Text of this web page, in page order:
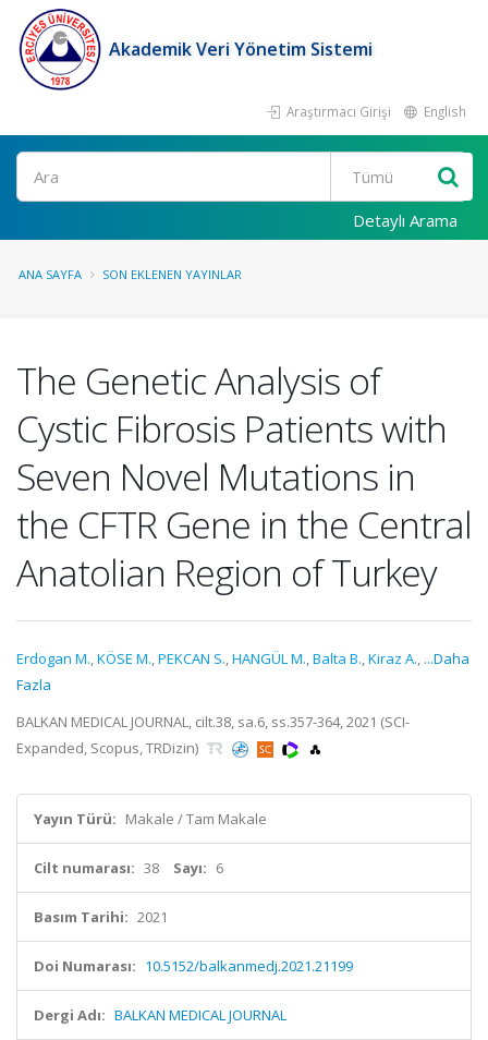
Akademik Veri Yönetim Sistemi
Araştırmacı Girişi English
Ara
Detaylı Arama
ANA SAYFA SON EKLENEN YAYINLAR
The Genetic Analysis of
Cystic Fibrosis Patients with
Seven Novel Mutations in
the CFTR Gene in the Central
Anatolian Region of Turkey
Erdogan M.,KÖSE M.,PEKCAN S.,HANGÜL M.,Balta B.,Kiraz A., ...Daha
Fazla
BALKAN MEDICAL JOURNAL, cilt.38, sa.6, ss.357-364, 2021 (SCI-
Expanded, Scopus, TRDizin)
Yayın Türü: Makale / Tam Makale
Cilt numarası: 38 Sayı: 6
Basım Tarihi: 2021
Doi Numarası: 10.5152/balkanmedj.2021.21199
Dergi Adı: BALKAN MEDICAL JOURNAL